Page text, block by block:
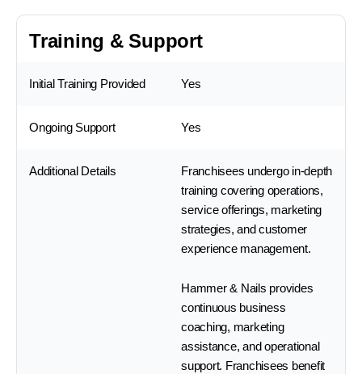
Training & Support
Initial Training Provided Yes
Ongoing Support Yes
Additional Details
Franchisees undergo in-depth
training covering operations,
service offerings, marketing
strategies, and customer
experience management.
Hammer & Nails provides
continuous business
coaching, marketing
assistance, and operational
support. Franchisees benefit